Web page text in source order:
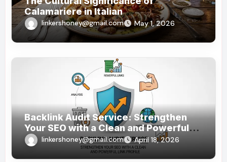
Calamariere in Italian
linkershoney@gmail.com May 1, 2026
Backlink Audit Service: Strengthen
Your SEO with a Clean and Powerful
Link Profile
linkershoney@gmail.com April 18, 2026